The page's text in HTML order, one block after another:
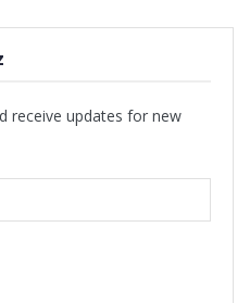
receive updates for new